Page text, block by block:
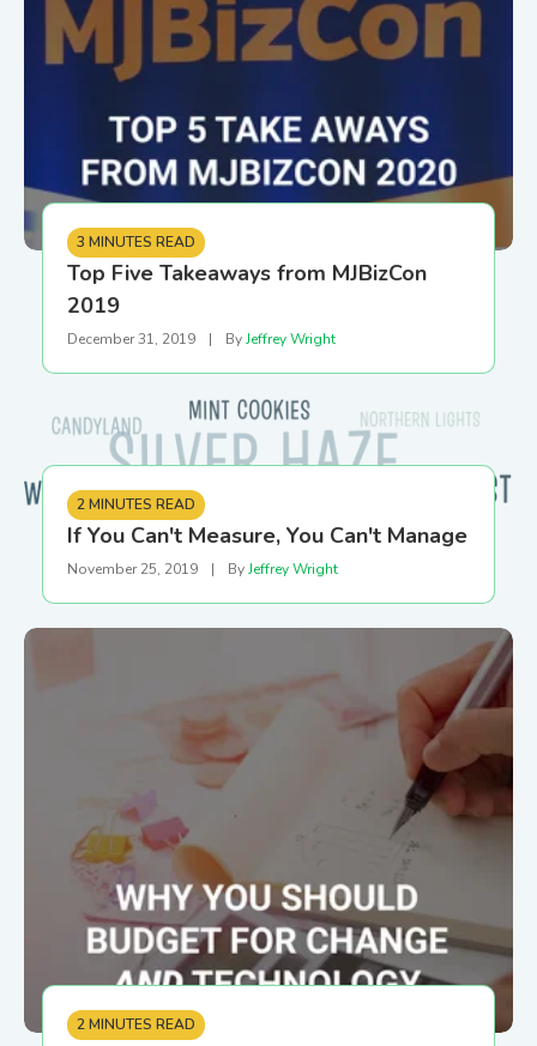
3 MINUTES READ
Top Five Takeaways from MJBizCon
2019
December 31, 2019 | ByJeffrey Wright
2 MINUTES READ
If You Can't Measure, You Can't Manage
November 25, 2019 | ByJeffrey Wright
2 MINUTES READ